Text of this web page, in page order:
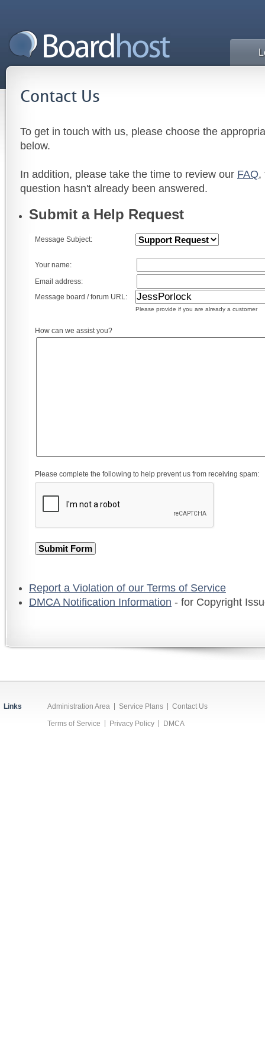
Contact Us
To get in touch with us, please choose the
below.
In addition, please take the time to review our FAQ,
question hasn't already been answered.
Submit a Help Request
Message Subject:
Your name:
Email address:
Message board / forum URL:
Please provide if you are already a customer
How can we assist you?
Please complete the following to help prevent us from receiving spam:
Report a Violation of our Terms of Service
DMCA Notification Information - for Copyright
Links Administration Area Service Plans Contact Us
Terms of Service Privacy Policy DMCA